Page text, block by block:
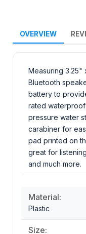
OVERVIEW
Measuring 3.25"
Bluetooth
battery to
rated
pressure water
carabiner for
pad printed on
great for
and much more.
Material:
Plastic
Size: